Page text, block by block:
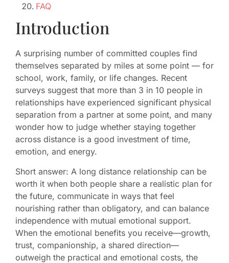
FAQ
Introduction
A surprising number of committed couples find
themselves separated by miles at some point — for
school, work, family, or life changes. Recent
surveys suggest that more than 3 in 10 people in
relationships have experienced significant physical
separation from a partner at some point, and many
wonder how to judge whether staying together
across distance is a good investment of time,
emotion, and energy.
Short answer: A long distance relationship can be
worth it when both people share a realistic plan for
the future, communicate in ways that feel
nourishing rather than obligatory, and can balance
independence with mutual emotional support.
When the emotional benefits you receive—growth,
trust, companionship, a shared direction—
outweigh the practical and emotional costs, the